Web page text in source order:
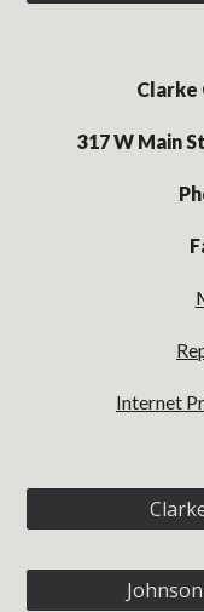
Clarke
317 W Main
Internet